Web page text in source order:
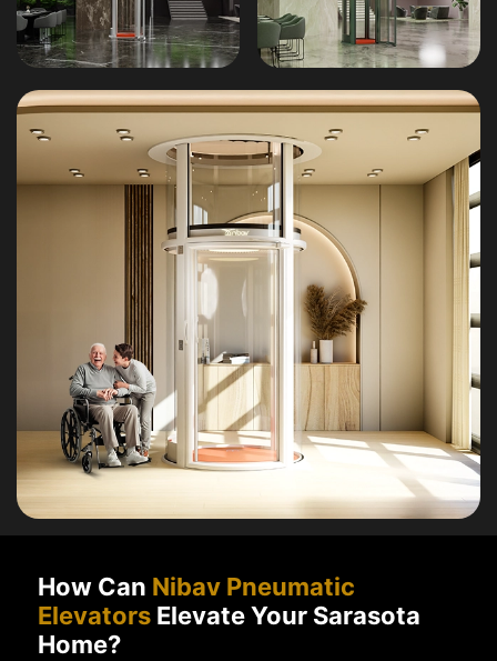
How Can Nibav Pneumatic
Elevators Elevate Your Sarasota
Home?